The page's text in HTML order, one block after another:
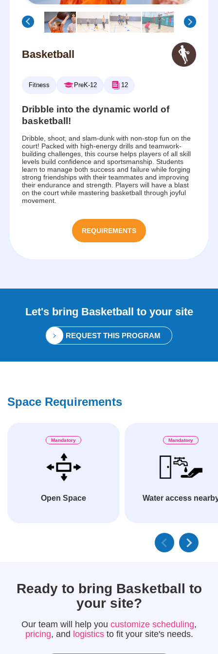
Basketball
Fitness PreK-12 12
Dribble into the dynamic world of
basketball!
Dribble, shoot, and slam-dunk with non-stop fun on the
court! Packed with high-energy drills and teamwork-
building challenges, this course helps players of all skill
levels build confidence and sportsmanship. Students
learn to manage both success and failure while forging
strong friendships with their teammates and improving
their endurance and strength. Players will have a blast
on the court while mastering basketball through joyful
movement.
REQUIREMENTS
Let's bring Basketball to your site
REQUEST THIS PROGRAM
Space Requirements
Mandatory
Open Space
Mandatory
Water access
Ready to bring Basketball to
your site?
Our team will help you customize scheduling,
pricing, and logistics to fit your site's needs.